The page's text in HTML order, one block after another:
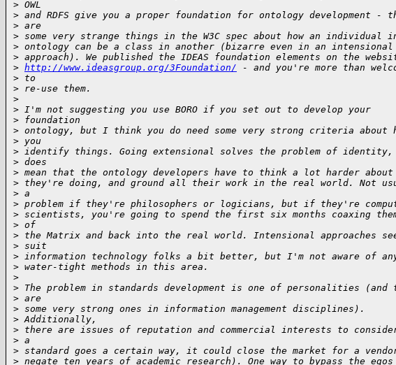
> OWL
> and RDFS give you a proper foundation for ontology development -
> are
> some very strange things in the W3C spec about how an individual
> ontology can be a class in another (bizarre even in an intensional
> approach). We published the IDEAS foundation elements on the
> http://www.ideasgroup.org/3Foundation/ - and you're more than
> to
> re-use them.
>
> I'm not suggesting you use BORO if you set out to develop your
> foundation
> ontology, but I think you do need some very strong criteria about
> you
> identify things. Going extensional solves the problem of identity,
> does
> mean that the ontology developers have to think a lot harder about
> they're doing, and ground all their work in the real world. Not
> a
> problem if they're philosophers or logicians, but if they're
> scientists, you're going to spend the first six months coaxing
> of
> the Matrix and back into the real world. Intensional approaches
> suit
> information technology folks a bit better, but I'm not aware of
> water-tight methods in this area.
>
> The problem in standards development is one of personalities (and
> are
> some very strong ones in information management disciplines).
> Additionally,
> there are issues of reputation and commercial interests to
> a
> standard goes a certain way, it could close the market for a
> negate ten years of academic research). One way to bypass the egos